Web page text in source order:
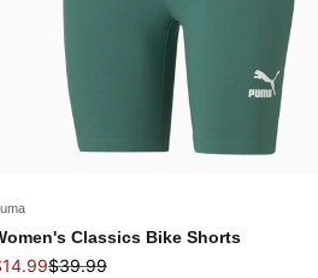
Classics Bike Shorts
priceRegular price
$39.99